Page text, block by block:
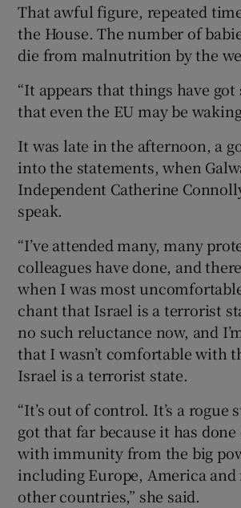
That awful figure, repeated
the House. The number of
die from malnutrition by the
“It appears that things have
that even the EU may be
It was late in the afternoon, a
into the statements, when
Independent Catherine
speak.
“I’ve attended many, many
colleagues have done, and
when I was most
chant that Israel is a terrorist
no such reluctance now, and
that I wasn’t comfortable with
Israel is a terrorist state.
“It’s out of control. It’s a rogue
got that far because it has
with immunity from the big
including Europe, America and
other countries,” she said.